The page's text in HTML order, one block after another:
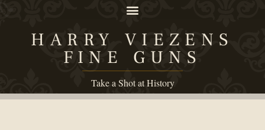
HARRY VIEZENS
FINE GUNS
Take a Shot at History